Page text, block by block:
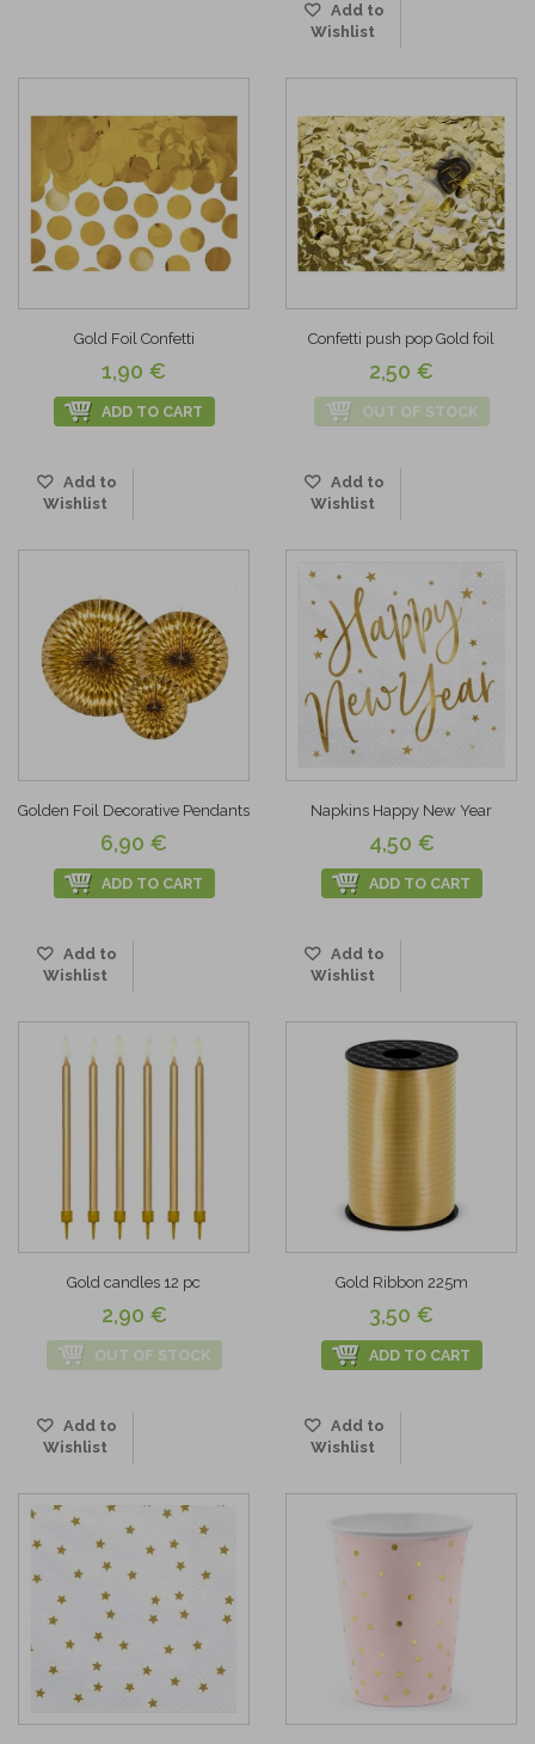
Add to
Wishlist
Gold Foil Confetti
1,90 €
ADD TO CART
Add to
Wishlist
Confetti push pop Gold foil
2,50 €
OUT OF STOCK
Add to
Wishlist
Golden Foil Decorative Pendants
6,90 €
ADD TO CART
Add to
Wishlist
Napkins Happy New Year
4,50 €
ADD TO CART
Add to
Wishlist
Gold candles 12 pc
2,90 €
OUT OF STOCK
Add to
Wishlist
Gold Ribbon 225m
3,50 €
ADD TO CART
Add to
Wishlist